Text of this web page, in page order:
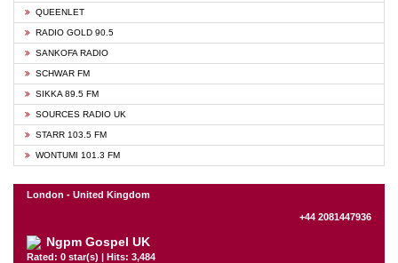
QUEENLET
RADIO GOLD 90.5
SANKOFA RADIO
SCHWAR FM
SIKKA 89.5 FM
SOURCES RADIO UK
STARR 103.5 FM
WONTUMI 101.3 FM
London - United Kingdom
+44 2081447936
Ngpm Gospel UK
Rated: 0 star(s) | Hits: 3,484